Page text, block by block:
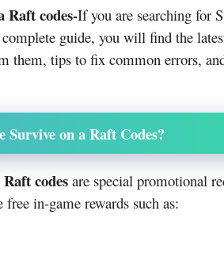
Raft codes-If you are searching for
guide, you will find the
them, tips to fix common errors,
Survive on a Raft Codes?
codes are special promotional
free in-game rewards such as: